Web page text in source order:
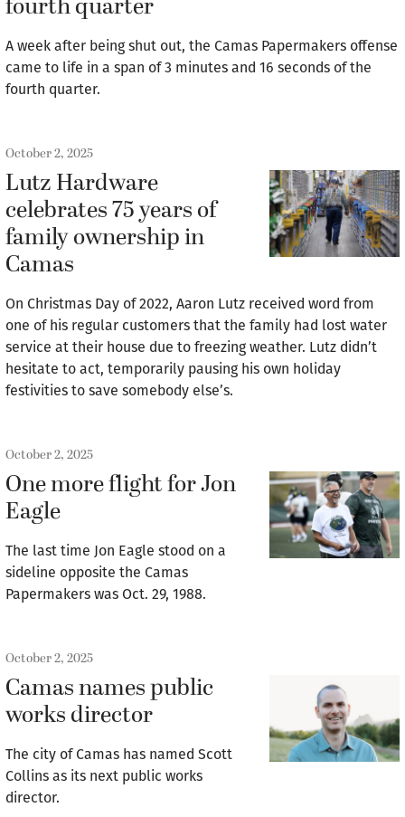
fourth quarter
A week after being shut out, the Camas Papermakers offense
came to life in a span of 3 minutes and 16 seconds of the
fourth quarter.
October 2, 2025
Lutz Hardware
celebrates 75 years of
family ownership in
Camas
On Christmas Day of 2022, Aaron Lutz received word from
one of his regular customers that the family had lost water
service at their house due to freezing weather. Lutz didn’t
hesitate to act, temporarily pausing his own holiday
festivities to save somebody else’s.
October 2, 2025
One more flight for Jon
Eagle
The last time Jon Eagle stood on a
sideline opposite the Camas
Papermakers was Oct. 29, 1988.
October 2, 2025
Camas names public
works director
The city of Camas has named Scott
Collins as its next public works
director.